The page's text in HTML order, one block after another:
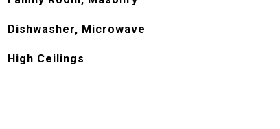
Dishwasher, Microwave
High Ceilings